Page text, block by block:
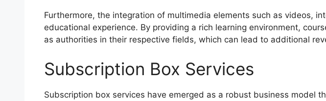
Furthermore, the integration of multimedia elements such as videos,
educational experience. By providing a rich learning environment,
as authorities in their respective fields, which can lead to additional
Subscription Box Services
Subscription box services have emerged as a robust business model